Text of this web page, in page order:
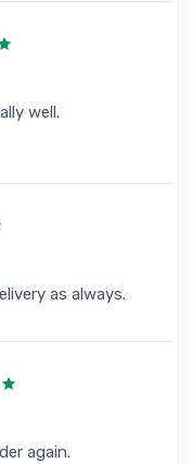
well.
as always.
again.